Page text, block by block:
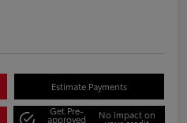
Estimate Payments
Get Pre-
approved No impact on